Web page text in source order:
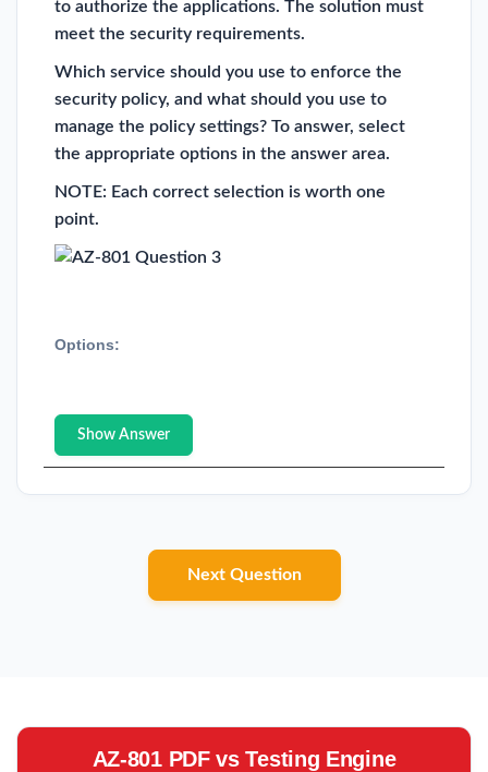
to authorize the applications. The solution must
meet the security requirements.
Which service should you use to enforce the
security policy, and what should you use to
manage the policy settings? To answer, select
the appropriate options in the answer area.
NOTE: Each correct selection is worth one
point.
Options:
Show Answer
Next Question
AZ-801 PDF vs Testing Engine